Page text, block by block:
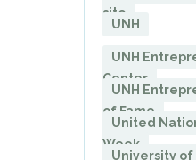
site
UNH
UNH
Center
UNH
of Fame
United
Week
University of